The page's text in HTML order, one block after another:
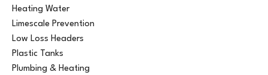
Heating Water
Limescale Prevention
Low Loss Headers
Plastic Tanks
Plumbing & Heating